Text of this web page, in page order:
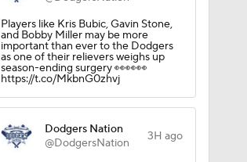
Players like Kris Bubic, Gavin Stone,
and Bobby Miller may be more
important than ever to the Dodgers
as one of their relievers weighs up
season-ending surgery 👀👀👀
https://t.co/MkbnG0zhvj
Dodgers Nation
@DodgersNation
3H ago